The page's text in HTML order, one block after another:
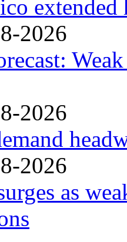
extended
2026
2026
2026
as